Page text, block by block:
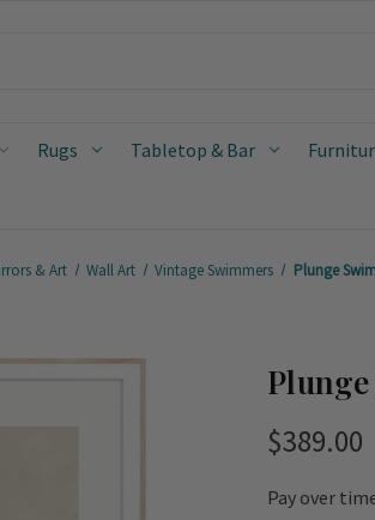
Rugs Tabletop & Bar
& Art Wall Art Vintage Swimmers Plunge
$389.00
Pay over